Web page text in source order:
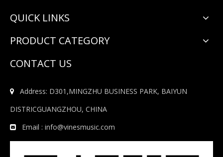
QUICK LINKS
PRODUCT CATEGORY
CONTACT US

Address: D301,MINGZHU BUSINESS PARK, BAIYUN
DISTRICGUANGZHOU, CHINA
 Email : info@vinesmusic.com